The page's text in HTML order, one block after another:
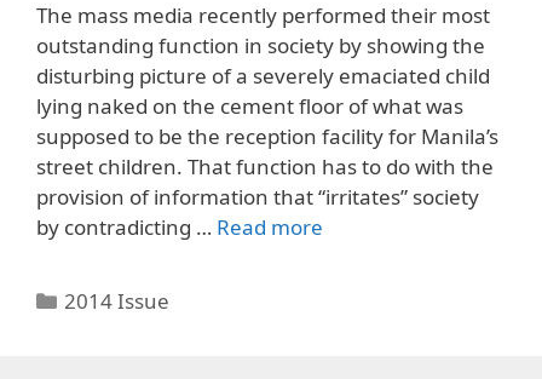
The mass media recently performed their most
outstanding function in society by showing the
disturbing picture of a severely emaciated child
lying naked on the cement floor of what was
supposed to be the reception facility for Manila’s
street children. That function has to do with the
provision of information that “irritates” society
by contradicting … Read more
Categories
2014 Issue